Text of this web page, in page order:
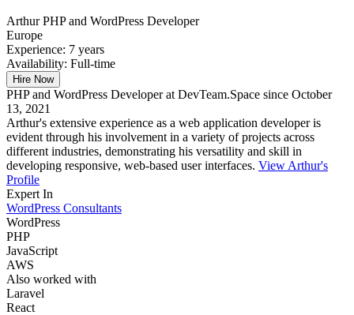
ArthurPHP and WordPress Developer
Europe
Experience: 7 years
Availability: Full-time
Hire Now
PHP and WordPress Developer at DevTeam.Space since October
13, 2021
Arthur's extensive experience as a web application developer is
evident through his involvement in a variety of projects across
different industries, demonstrating his versatility and skill in
developing responsive, web-based user interfaces. View Arthur's
Profile
Expert In
WordPress Consultants
WordPress
PHP
JavaScript
AWS
Also worked with
Laravel
React